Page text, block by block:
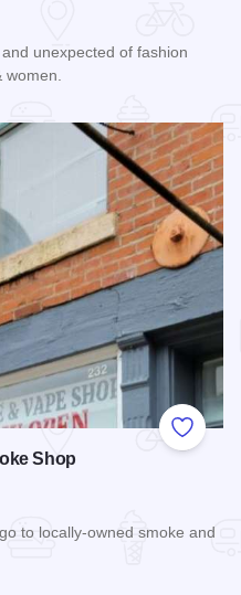
unexpected of fashion
Add to
Shop
to locally-owned smoke and